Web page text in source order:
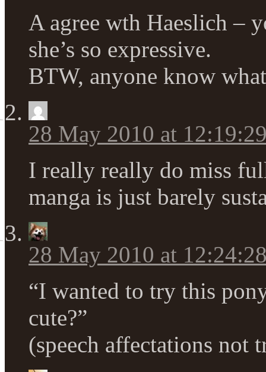
A agree wth Haeslich –
she’s so expressive.
BTW, anyone know what
28 May 2010 at
I really really do miss
manga is just barely
28 May 2010 at
“I wanted to try this
cute?”
(speech affectations not